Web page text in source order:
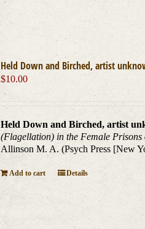
Held Down and Birched, artist
$10.00
Held Down and Birched, artist
(Flagellation) in the Female
Allinson M. A. (Psych Press [New
Add to cart Details